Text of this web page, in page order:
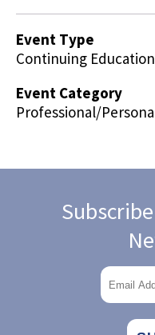
Event Type
Continuing
Event Category
Professional/